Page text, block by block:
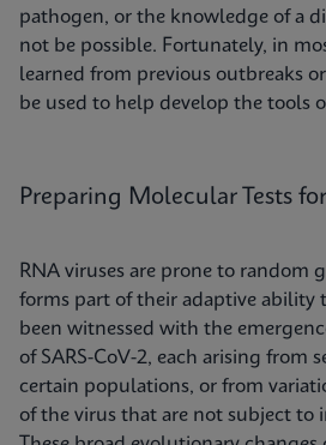
pathogen, or the knowledge of a
not be possible. Fortunately, in
learned from previous outbreaks
be used to help develop the tools
Preparing Molecular Tests
RNA viruses are prone to random
forms part of their adaptive ability
been witnessed with the
of SARS-CoV-2, each arising from
certain populations, or from
of the virus that are not subject to